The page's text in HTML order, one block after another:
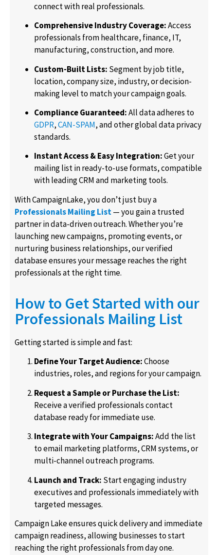
connect with real professionals.
Comprehensive Industry Coverage:Access
professionals from healthcare, finance, IT,
manufacturing, construction, and more.
Custom-Built Lists: Segment by job title,
location, company size, industry, or decision-
making level to match your campaign goals.
Compliance Guaranteed:All data adheres to
GDPR,CAN-SPAM, and other global data privacy
standards.
Instant Access & Easy Integration:Get your
mailing list in ready-to-use formats, compatible
with leading CRM and marketing tools.
With CampaignLake, you don’t just buy a
Professionals Mailing List— you gain a trusted
partner in data-driven outreach. Whether you’re
launching new campaigns, promoting events, or
nurturing business relationships, our verified
database ensures your message reaches the right
professionals at the right time.
How to Get Started with our
Professionals Mailing List
Getting started is simple and fast:
Define Your Target Audience:Choose
industries, roles, and regions for your campaign.
Request a Sample or Purchase the List:
Receive a verified professionals contact
database ready for immediate use.
Integrate with Your Campaigns:Add the list
to email marketing platforms, CRM systems, or
multi-channel outreach programs.
Launch and Track: Start engaging industry
executives and professionals immediately with
targeted messages.
Campaign Lake ensures quick delivery and immediate
campaign readiness, allowing businesses to start
reaching the right professionals from day one.